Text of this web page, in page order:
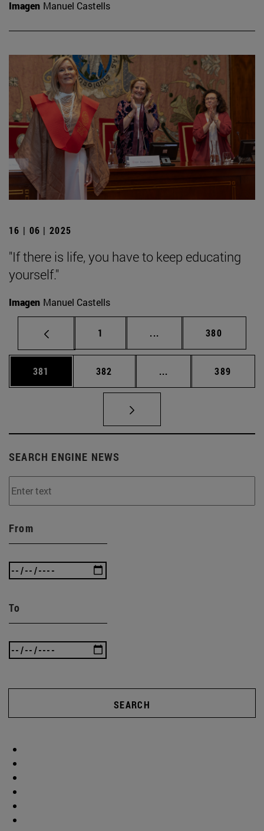
Imagen Manuel Castells
16 | 06 | 2025
"If there is life, you have to keep educating
yourself."
Imagen Manuel Castells
Page
1 ... Intermediate pages
Page
380
Page
381 Page
382 ... Intermediate pages
Page
389
SEARCH ENGINE NEWS
From
To
SEARCH